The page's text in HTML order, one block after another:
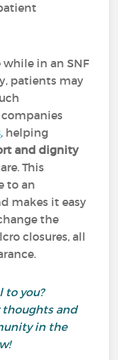
in an SNF
patients may
companies
, helping
and dignity
This
to an
makes it easy
the
closures, all
to you?
thoughts and
in the